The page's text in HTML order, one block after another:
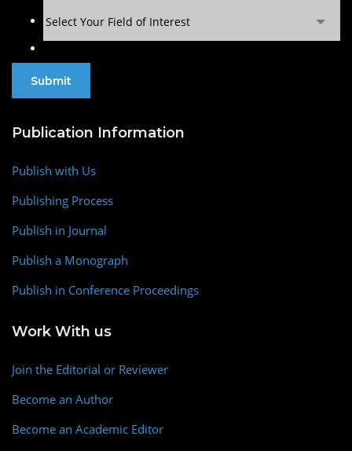
Select Your Field of Interest
Publication Information
Publish with Us
Publishing Process
Publish in Journal
Publish a Monograph
Publish in Conference Proceedings
Work With us
Join the Editorial or Reviewer
Become an Author
Become an Academic Editor